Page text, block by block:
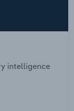
intelligence